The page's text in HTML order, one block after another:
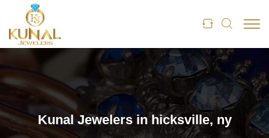
Kunal Jewelers in hicksville, ny